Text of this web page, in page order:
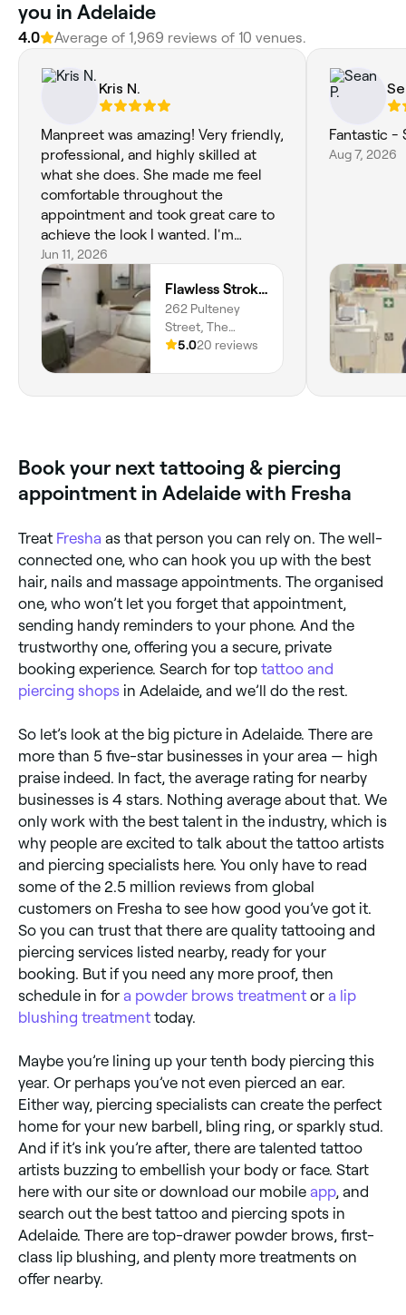
you in Adelaide
4.0 Average of 1,969 reviews of 10 venues.
Kris N.
Manpreet was amazing! Very friendly,
professional, and highly skilled at
what she does. She made me feel
comfortable throughout the
appointment and took great care to
achieve the look I wanted. I'm
extremely happy with my eyebrow
tattoo and would highly recommend
her to anyone. Thank you for a
fantastic experience!
Jun 11, 2026
Flawless Strokes | Nano & Lip Specialist Adelaide CBD
262 Pulteney
Street, The
Society & Co
South Australia
5.020 reviews
Fantastic -
Aug 7, 2026
Book your next tattooing & piercing
appointment in Adelaide with Fresha
Treat Fresha as that person you can rely on. The well-
connected one, who can hook you up with the best
hair, nails and massage appointments. The organised
one, who won’t let you forget that appointment,
sending handy reminders to your phone. And the
trustworthy one, offering you a secure, private
booking experience. Search for top tattoo and
piercing shops in Adelaide, and we’ll do the rest.
So let’s look at the big picture in Adelaide. There are
more than 5 five-star businesses in your area — high
praise indeed. In fact, the average rating for nearby
businesses is 4 stars. Nothing average about that. We
only work with the best talent in the industry, which is
why people are excited to talk about the tattoo artists
and piercing specialists here. You only have to read
some of the 2.5 million reviews from global
customers on Fresha to see how good you’ve got it.
So you can trust that there are quality tattooing and
piercing services listed nearby, ready for your
booking. But if you need any more proof, then
schedule in for a powder brows treatment or a lip
blushing treatment today.
Maybe you’re lining up your tenth body piercing this
year. Or perhaps you’ve not even pierced an ear.
Either way, piercing specialists can create the perfect
home for your new barbell, bling ring, or sparkly stud.
And if it’s ink you’re after, there are talented tattoo
artists buzzing to embellish your body or face. Start
here with our site or download our mobile app, and
search out the best tattoo and piercing spots in
Adelaide. There are top-drawer powder brows, first-
class lip blushing, and plenty more treatments on
offer nearby.